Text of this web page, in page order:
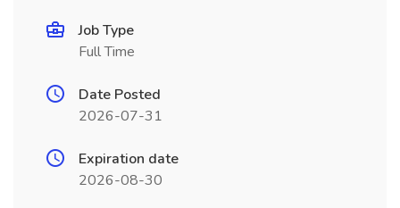
Job Type
Full Time
Date Posted
2026-07-31
Expiration date
2026-08-30